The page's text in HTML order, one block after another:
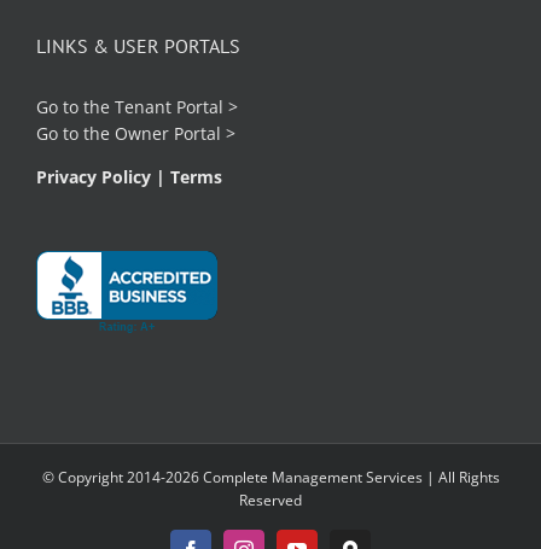
LINKS & USER PORTALS
Go to the Tenant Portal >
Go to the Owner Portal >
Privacy Policy | Terms
© Copyright 2014-2026 Complete Management Services | All Rights
Reserved